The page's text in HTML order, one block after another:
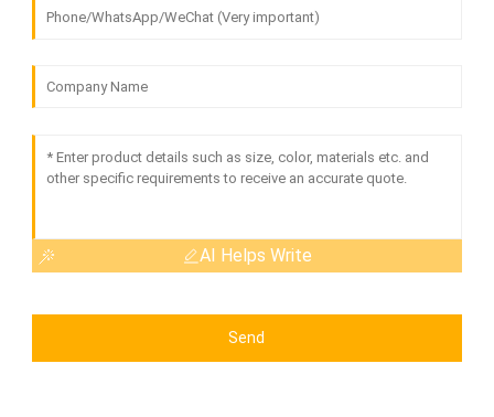
AI Helps Write
Send